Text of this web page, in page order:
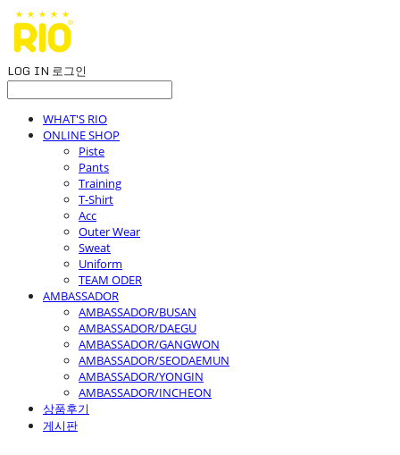
LOG IN 로그인
WHAT'S RIO
ONLINE SHOP
Piste
Pants
Training
T-Shirt
Acc
Outer Wear
Sweat
Uniform
TEAM ODER
AMBASSADOR
AMBASSADOR/BUSAN
AMBASSADOR/DAEGU
AMBASSADOR/GANGWON
AMBASSADOR/SEODAEMUN
AMBASSADOR/YONGIN
AMBASSADOR/INCHEON
상품후기
게시판